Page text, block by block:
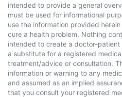
intended to provide a general
must be used for informational
use the information provided
cure a health problem. Nothing
intended to create a doctor-
a substitute for a registered
treatment/advice or consultation.
information or warning to any
and assumed as an implied
that you consult your registered